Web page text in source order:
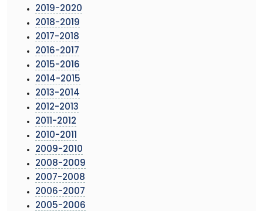
2019-2020
2018-2019
2017-2018
2016-2017
2015-2016
2014-2015
2013-2014
2012-2013
2011-2012
2010-2011
2009-2010
2008-2009
2007-2008
2006-2007
2005-2006